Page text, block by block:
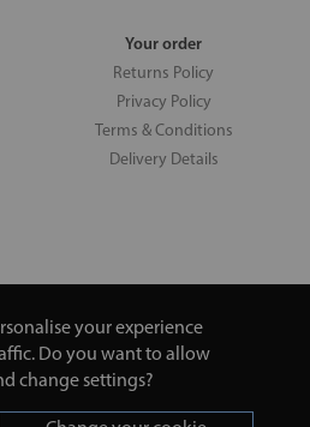
your experience
Do you want to allow
change settings?
Your order
Returns Policy
Privacy Policy
Terms & Conditions
Delivery Details
| 20 North Pole Road, London,
6QL | Turmeric and Honey | 0800 002